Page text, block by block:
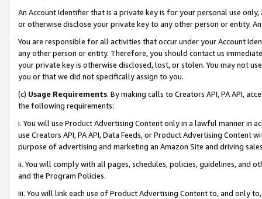
An Account Identifier that is a private key is for your personal use
or otherwise disclose your private key to any other person or entity.
You are responsible for all activities that occur under your Account
any other person or entity. Therefore, you should contact us
your private key is otherwise disclosed, lost, or stolen. You may not
you or that we did not specifically assign to you.
(c) Usage Requirements. By making calls to Creators API, PA API,
the following requirements:
i. You will use Product Advertising Content only in a lawful manner in
use Creators API, PA API, Data Feeds, or Product Advertising
purpose of advertising and marketing an Amazon Site and driving
ii. You will comply with all pages, schedules, policies, guidelines, and
and the Program Policies.
iii. You will link each use of Product Advertising Content to, and only